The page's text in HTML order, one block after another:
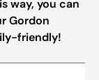
way, you can
Gordon
friendly!